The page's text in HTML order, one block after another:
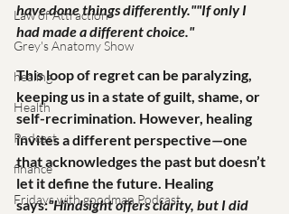
Law of Attraction
Grey's Anatomy Show
healing
Health
Podcast
finance
Fridays with goodman Podcast
have done things differently.""If only I
had made a different choice."
This loop of regret can be paralyzing,
keeping us in a state of guilt, shame, or
self-recrimination. However, healing
invites a different perspective—one
that acknowledges the past but doesn’t
let it define the future. Healing
says:"Hindsight offers clarity, but I did